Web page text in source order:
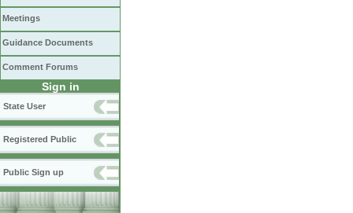
Meetings
Guidance Documents
Comment Forums
Sign in
State User
Registered Public
Public Sign up